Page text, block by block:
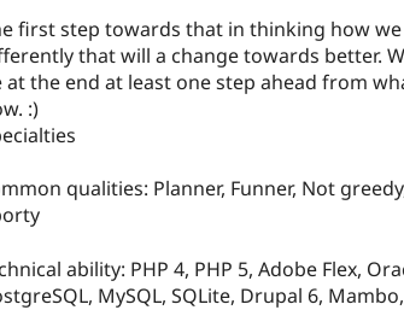
first step towards that in thinking how
that will a change towards better.
at the end at least one step ahead from
:)
qualities: Planner, Funner, Not
ability: PHP 4, PHP 5, Adobe Flex,
MySQL, SQLite, Drupal 6, Mambo,